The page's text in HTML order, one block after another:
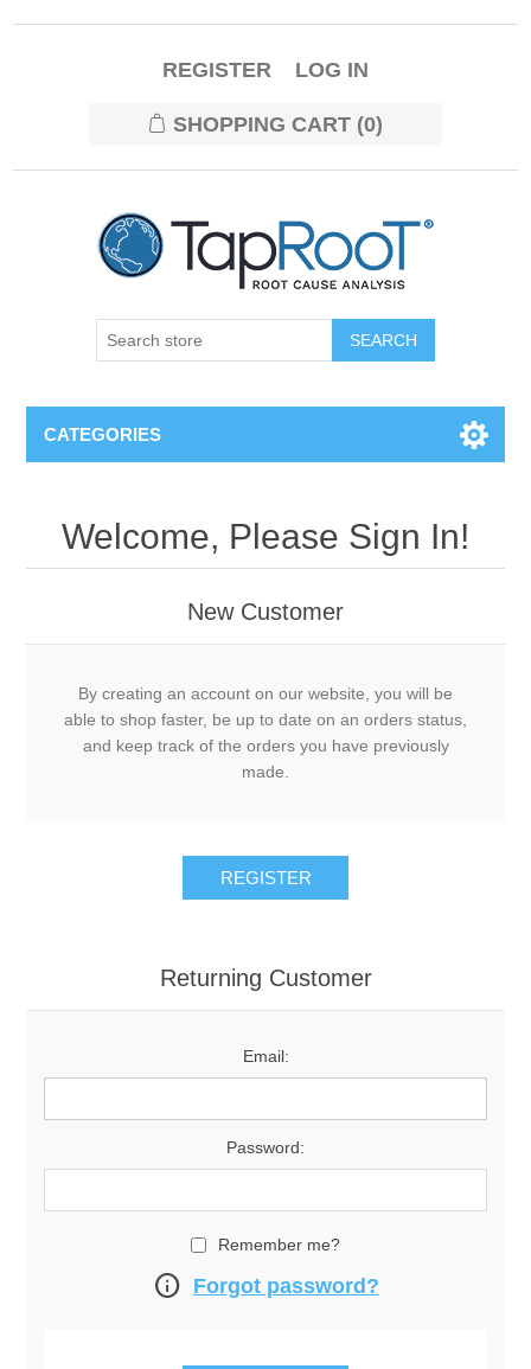
REGISTER LOG IN
SHOPPING CART (0)
CATEGORIES
Welcome, Please Sign In!
New Customer
By creating an account on our website, you will be
able to shop faster, be up to date on an orders status,
and keep track of the orders you have previously
made.
Returning Customer
Email:
Password:
Remember me?
info Forgot password?